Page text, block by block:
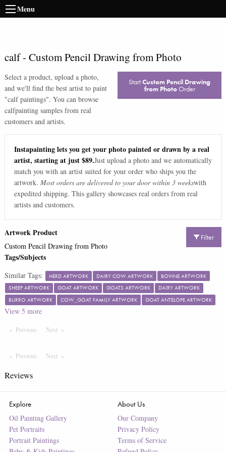
Menu
calf- Custom Pencil Drawing from Photo
Select a product, upload a photo,
and we'll find the best artist to paint
"calf paintings". You can browse
calfpainting samples from real
customers and artists.
StartCustom Pencil Drawing
from PhotoOrder
Instapainting lets you get your photo painted or drawn by a real
artist, starting at just $89.Just upload a photo and we automatically
match you with an artist suited for your order who ships you the
artwork. Most orders are delivered to your door within 3 weekswith
expedited shipping. This gallery showcases real orders from real
artists and customers.
Filter
Artwork Product
Custom Pencil Drawing from Photo
Tags/Subjects
Similar Tags: HERD ARTWORK DAIRY COW ARTWORK
BOVINE ARTWORK
SHEEP ARTWORK
GOAT ARTWORK GOATS ARTWORK
DAIRY ARTWORK
BURRO ARTWORK
COW_GOAT FAMILY ARTWORK GOAT ANTELOPE ARTWORK
View 5 more
Previous PageNext Page
Previous PageNextPage
Reviews
Explore
Oil Painting Gallery
Pet Portraits
Portrait Paintings
About Us
Our Company
Privacy Policy
Terms of Service